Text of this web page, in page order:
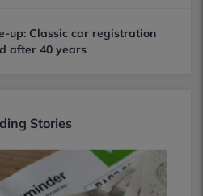
up: Classic car registration
after 40 years
Stories